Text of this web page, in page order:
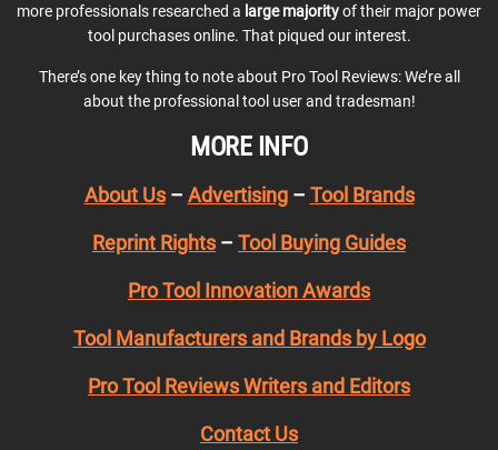
more professionals researched a large majorityof their major power
tool purchases online. That piqued our interest.
There’s one key thing to note about Pro Tool Reviews: We’re all
about the professional tool user and tradesman!
MORE INFO
About Us– Advertising– Tool Brands
Reprint Rights – Tool Buying Guides
Pro Tool Innovation Awards
Tool Manufacturers and Brands by Logo
Pro Tool Reviews Writers and Editors
Contact Us